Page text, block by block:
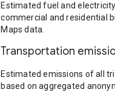
Estimated fuel and
commercial and residential
Maps data.
Transportation
Estimated emissions of all
based on aggregated